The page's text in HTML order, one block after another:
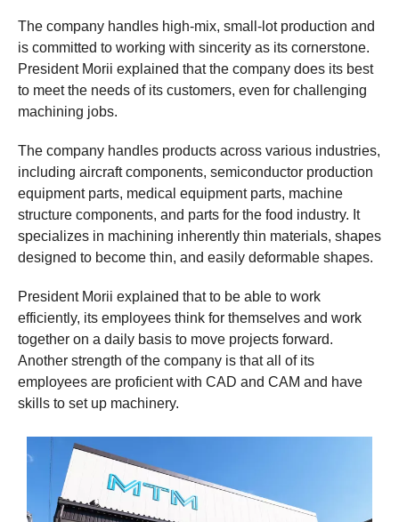
The company handles high-mix, small-lot production and
is committed to working with sincerity as its cornerstone.
President Morii explained that the company does its best
to meet the needs of its customers, even for challenging
machining jobs.
The company handles products across various industries,
including aircraft components, semiconductor production
equipment parts, medical equipment parts, machine
structure components, and parts for the food industry. It
specializes in machining inherently thin materials, shapes
designed to become thin, and easily deformable shapes.
President Morii explained that to be able to work
efficiently, its employees think for themselves and work
together on a daily basis to move projects forward.
Another strength of the company is that all of its
employees are proficient with CAD and CAM and have
skills to set up machinery.